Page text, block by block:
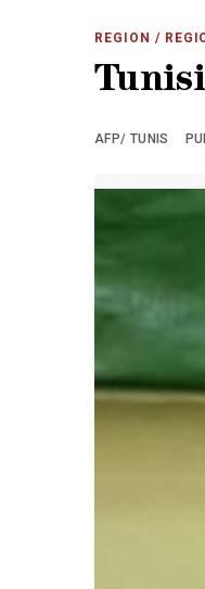
REGION /
AFP/ TUNIS